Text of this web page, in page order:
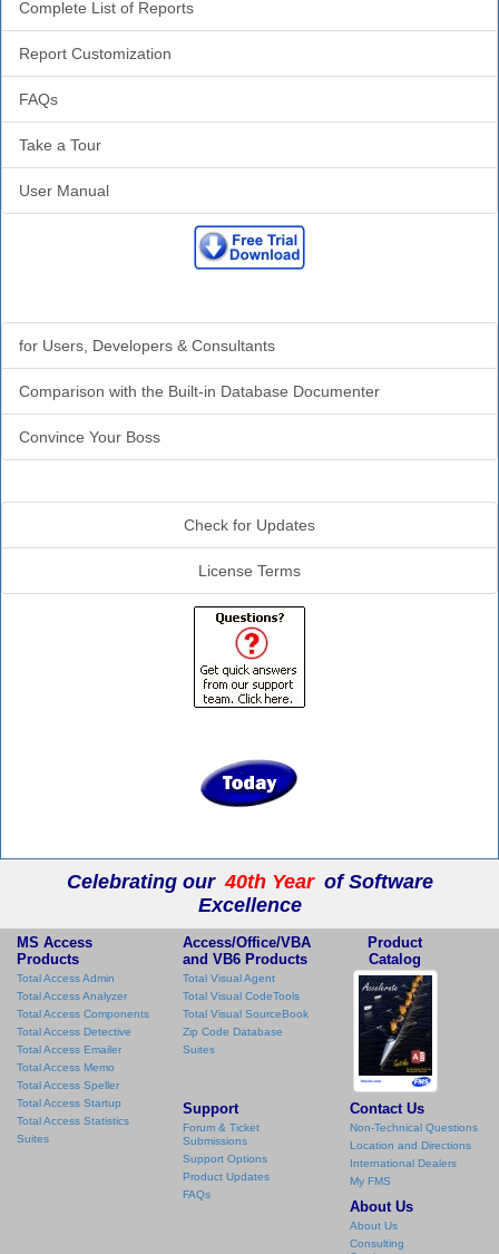
Complete List of Reports
Report Customization
FAQs
Take a Tour
User Manual
for Users, Developers & Consultants
Comparison with the Built-in Database Documenter
Convince Your Boss
Check for Updates
License Terms
Celebrating our 40th Year of Software
Excellence
MS Access
Products
Total Access Admin
Total Access Analyzer
Total Access Components
Total Access Detective
Total Access Emailer
Total Access Memo
Total Access Speller
Total Access Startup
Total Access Statistics
Suites
Access/Office/VBA
and VB6 Products
Total Visual Agent
Total Visual CodeTools
Total Visual SourceBook
Zip Code Database
Suites
Product
Catalog
Support
Forum & Ticket
Submissions
Support Options
Product Updates
FAQs
Contact Us
Non-Technical Questions
Location and Directions
International Dealers
My FMS
About Us
About Us
Consulting